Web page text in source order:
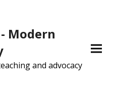
Modern
and advocacy